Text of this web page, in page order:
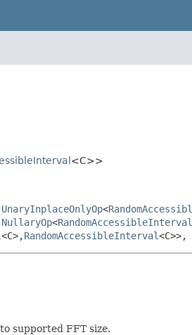
<C>>
UnaryInplaceOnlyOp<
NullaryOp<RandomAccessibleInterval
<C>,RandomAccessibleInterval<C>>,
supported FFT size.